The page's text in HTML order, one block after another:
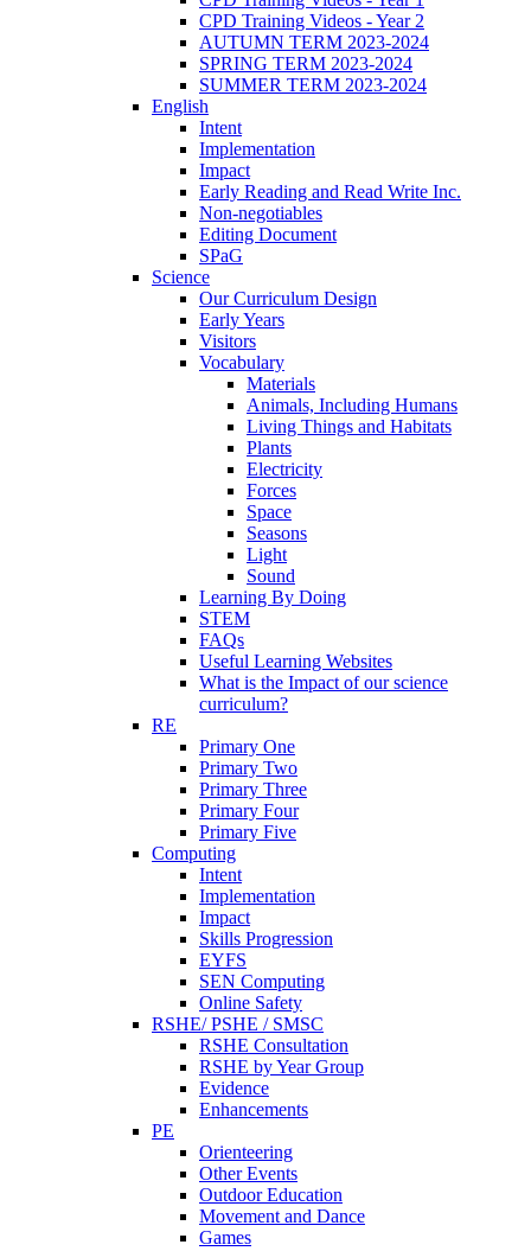
CPD Training Videos - Year 2
AUTUMN TERM 2023-2024
SPRING TERM 2023-2024
SUMMER TERM 2023-2024
English
Intent
Implementation
Impact
Early Reading and Read Write Inc.
Non-negotiables
Editing Document
SPaG
Science
Our Curriculum Design
Early Years
Visitors
Vocabulary
Materials
Animals, Including Humans
Living Things and Habitats
Plants
Electricity
Forces
Space
Seasons
Light
Sound
Learning By Doing
STEM
FAQs
Useful Learning Websites
What is the Impact of our science
curriculum?
RE
Primary One
Primary Two
Primary Three
Primary Four
Primary Five
Computing
Intent
Implementation
Impact
Skills Progression
EYFS
SEN Computing
Online Safety
RSHE/ PSHE / SMSC
RSHE Consultation
RSHE by Year Group
Evidence
Enhancements
PE
Orienteering
Other Events
Outdoor Education
Movement and Dance
Games